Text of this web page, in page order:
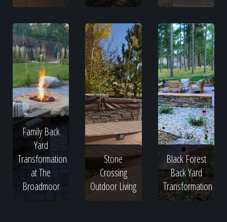
Family Back
Yard
Transformation
at The
Broadmoor
Stone
Crossing
Outdoor Living
Black Forest
Back Yard
Transformation